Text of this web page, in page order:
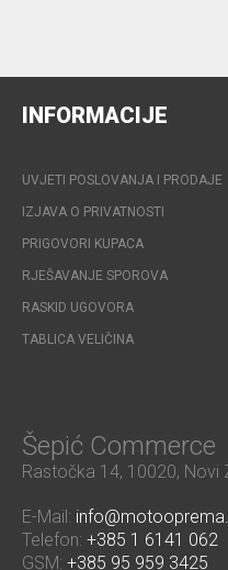
INFORMACIJE
UVJETI POSLOVANJA I PRODAJE
IZJAVA O PRIVATNOSTI
PRIGOVORI KUPACA
RJEŠAVANJE SPOROVA
RASKID UGOVORA
TABLICA VELIČINA
Šepić Commerce
Rastočka 14, 10020, Novi
E-Mail:
Telefon: +385 1 6141 062
GSM: +385 95 959 3425